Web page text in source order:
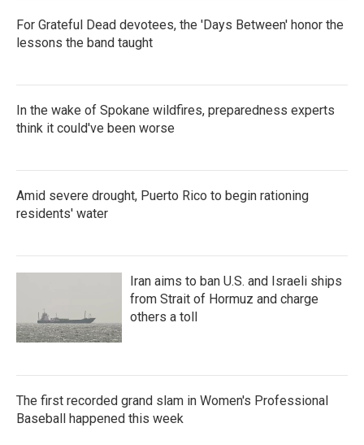
For Grateful Dead devotees, the 'Days Between' honor the
lessons the band taught
In the wake of Spokane wildfires, preparedness experts
think it could've been worse
Amid severe drought, Puerto Rico to begin rationing
residents' water
Iran aims to ban U.S. and Israeli ships
from Strait of Hormuz and charge
others a toll
The first recorded grand slam in Women's Professional
Baseball happened this week